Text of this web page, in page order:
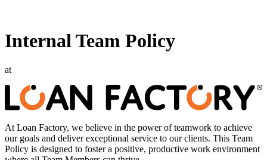
Internal Team Policy
at
At Loan Factory, we believe in the power of teamwork to achieve
our goals and deliver exceptional service to our clients. This Team
Policy is designed to foster a positive, productive work environment